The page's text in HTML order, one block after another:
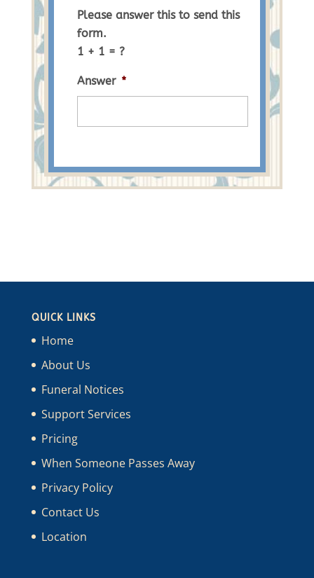
Please answer this to send this
form.
1 + 1 = ?
Answer *
QUICK LINKS
Home
About Us
Funeral Notices
Support Services
Pricing
When Someone Passes Away
Privacy Policy
Contact Us
Location